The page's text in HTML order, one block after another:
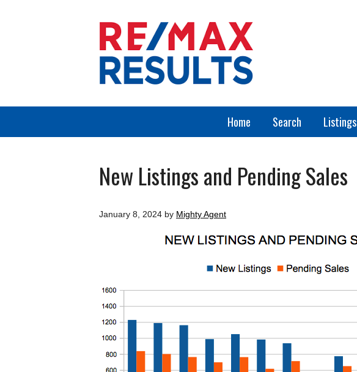
Home Search Listings
New Listings and Pending Sales
January 8, 2024 by Mighty Agent